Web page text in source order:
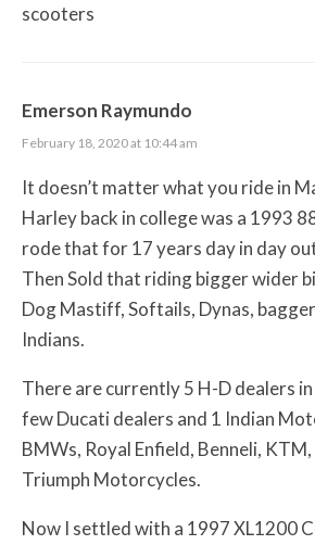
scooters
Emerson Raymundo
February 18, 2020 at 10:44 am
It doesn’t matter what you ride in
Harley back in college was a 1993
rode that for 17 years day in day
Then Sold that riding bigger wider
Dog Mastiff, Softails, Dynas,
Indians.
There are currently 5 H-D dealers
few Ducati dealers and 1 Indian
BMWs, Royal Enfield, Benneli,
Triumph Motorcycles.
Now I settled with a 1997 XL1200